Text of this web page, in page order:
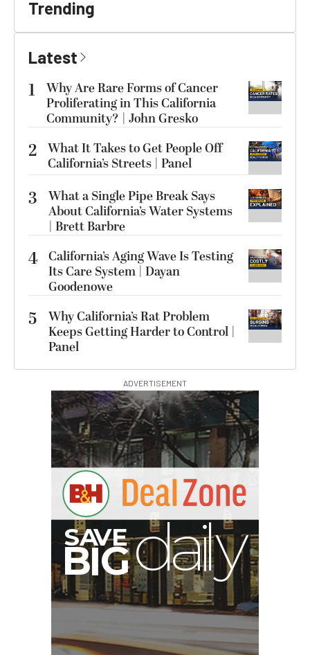
Trending
Latest
1
Why Are Rare Forms of Cancer
Proliferating in This California
Community? | John Gresko
2 What It Takes to Get People Off
California’s Streets | Panel
3
What a Single Pipe Break Says
About California’s Water Systems
| Brett Barbre
4 California’s Aging Wave Is Testing
Its Care System | Dayan
Goodenowe
5
Why California’s Rat Problem
Keeps Getting Harder to Control |
Panel
ADVERTISEMENT
BIG